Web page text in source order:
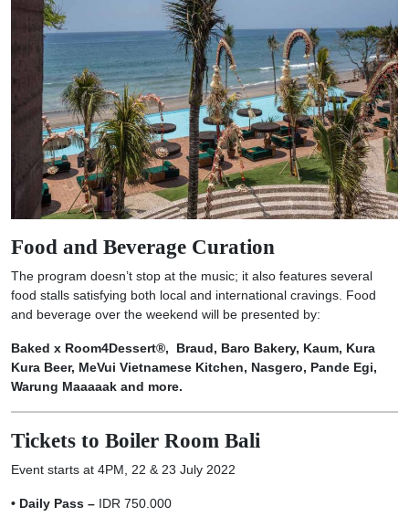
Food and Beverage Curation
The program doesn’t stop at the music; it also features several
food stalls satisfying both local and international cravings. Food
and beverage over the weekend will be presented by:
Baked x Room4Dessert®, Braud, Baro Bakery, Kaum, Kura
Kura Beer, MeVui Vietnamese Kitchen, Nasgero, Pande Egi,
Warung Maaaaak and more.
Tickets to Boiler Room Bali
Event starts at 4PM, 22 & 23 July 2022
• Daily Pass – IDR 750.000